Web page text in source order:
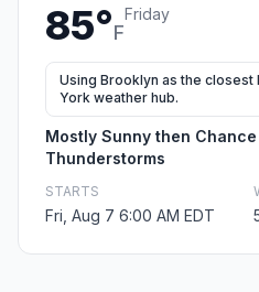
85°F
Friday
Using Brooklyn as the
York weather hub.
Mostly Sunny then
Thunderstorms
STARTS
Fri, Aug 7 6:00 AM EDT